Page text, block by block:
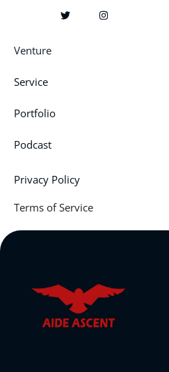
Venture
Service
Portfolio
Podcast
Privacy Policy
Terms of Service